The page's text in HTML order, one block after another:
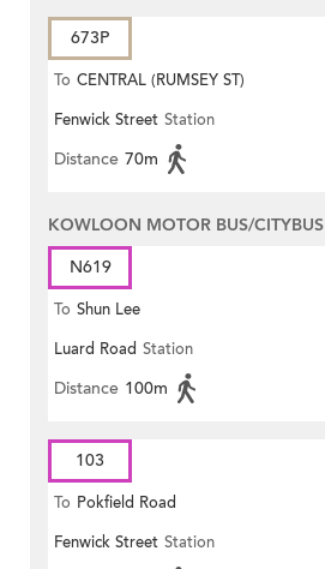
673P
To CENTRAL (RUMSEY ST)
Fenwick Street Station
Distance 70m
KOWLOON MOTOR BUS/CITYBUS
N619
To Shun Lee
Luard Road Station
Distance 100m
103
To Pokfield Road
Fenwick Street Station